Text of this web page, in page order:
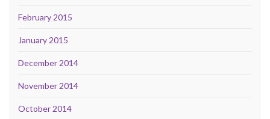
February 2015
January 2015
December 2014
November 2014
October 2014